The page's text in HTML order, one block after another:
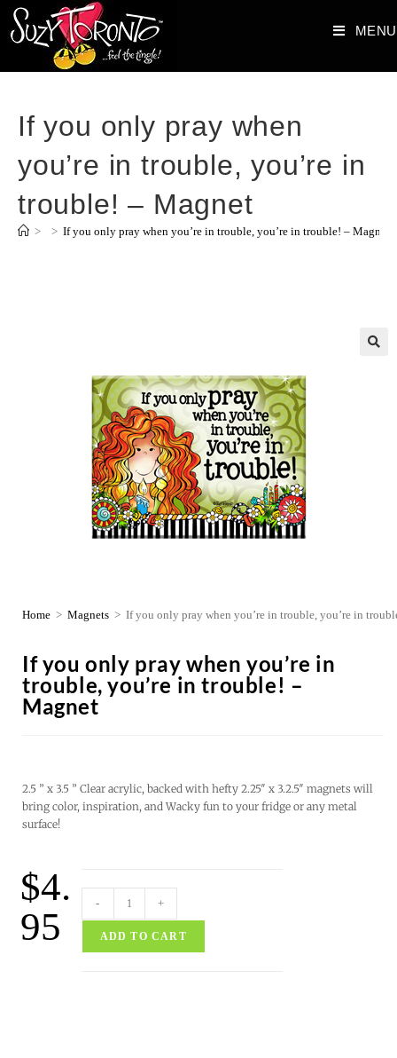
MENU
If you only pray when
you’re in trouble, you’re in
trouble! – Magnet
> > If you only pray when you’re in trouble, you’re in trouble! – Magnet
Home > Magnets > If you only pray when you’re in trouble, you’re in
If you only pray when you’re in
trouble, you’re in trouble! –
Magnet
2.5 ” x 3.5 ” Clear acrylic, backed with hefty 2.25″ x 3.2.5″ magnets will
bring color, inspiration, and Wacky fun to your fridge or any metal
surface!
$4.
95
- +
ADD TO CART